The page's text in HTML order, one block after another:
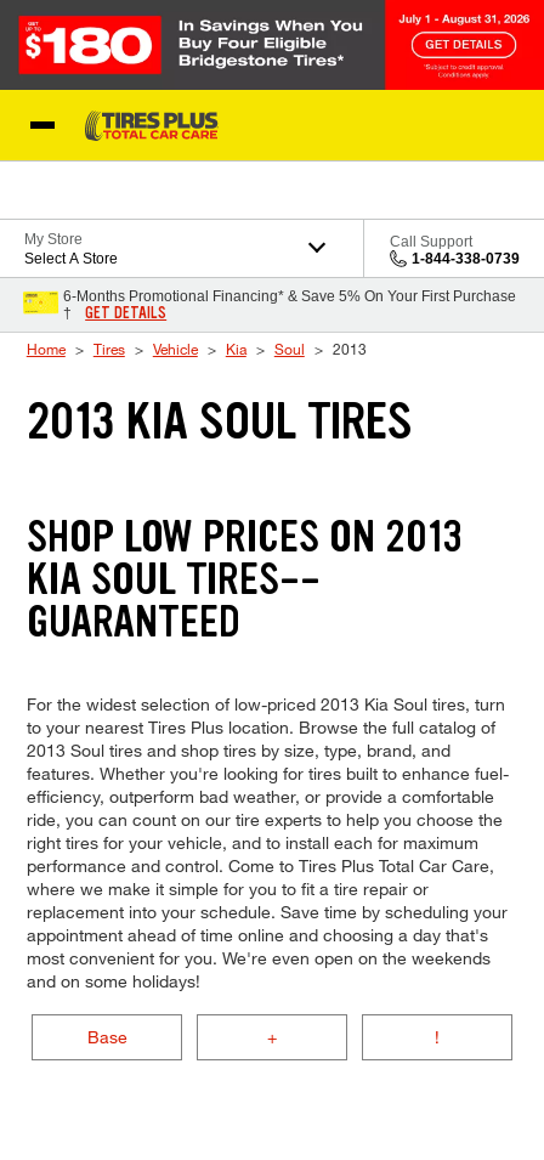
My Store
Select A Store
Call Support
1-844-338-0739
6-Months Promotional Financing* & Save 5% On Your First Purchase
†
GET DETAILS
Home Tires Vehicle Kia Soul 2013
2013 KIA SOUL TIRES
SHOP LOW PRICES ON 2013
KIA SOUL TIRES--
GUARANTEED
For the widest selection of low-priced 2013 Kia Soul tires, turn
to your nearest Tires Plus location. Browse the full catalog of
2013 Soul tires and shop tires by size, type, brand, and
features. Whether you're looking for tires built to enhance fuel-
efficiency, outperform bad weather, or provide a comfortable
ride, you can count on our tire experts to help you choose the
right tires for your vehicle, and to install each for maximum
performance and control. Come to Tires Plus Total Car Care,
where we make it simple for you to fit a tire repair or
replacement into your schedule. Save time by scheduling your
appointment ahead of time online and choosing a day that's
most convenient for you. We're even open on the weekends
and on some holidays!
Base + !